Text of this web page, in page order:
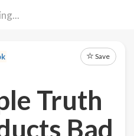
Save
Truth
Bad